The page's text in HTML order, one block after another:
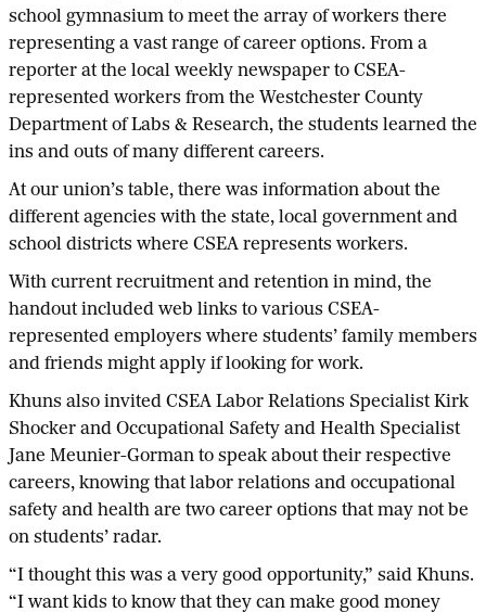
school gymnasium to meet the array of workers there
representing a vast range of career options. From a
reporter at the local weekly newspaper to CSEA-
represented workers from the Westchester County
Department of Labs & Research, the students learned the
ins and outs of many different careers.
At our union’s table, there was information about the
different agencies with the state, local government and
school districts where CSEA represents workers.
With current recruitment and retention in mind, the
handout included web links to various CSEA-
represented employers where students’ family members
and friends might apply if looking for work.
Khuns also invited CSEA Labor Relations Specialist Kirk
Shocker and Occupational Safety and Health Specialist
Jane Meunier-Gorman to speak about their respective
careers, knowing that labor relations and occupational
safety and health are two career options that may not be
on students’ radar.
“I thought this was a very good opportunity,” said Khuns.
“I want kids to know that they can make good money